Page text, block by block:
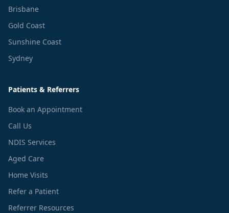
Brisbane
Gold Coast
Sunshine Coast
Sydney
Patients & Referrers
Book an Appointment
Call Us
NDIS Services
Aged Care
Home Visits
Refer a Patient
Referrer Resources